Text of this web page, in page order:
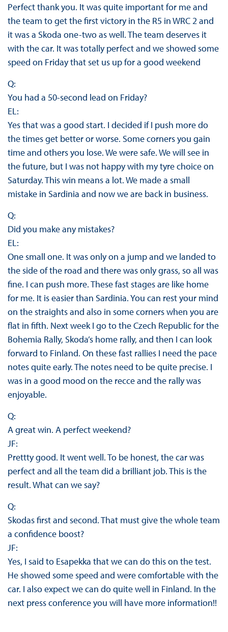
Perfect thank you. It was quite important for me and
the team to get the first victory in the R5 in WRC 2 and
it was a Skoda one-two as well. The team deserves it
with the car. It was totally perfect and we showed some
speed on Friday that set us up for a good weekend
Q:
You had a 50-second lead on Friday?
EL:
Yes that was a good start. I decided if I push more do
the times get better or worse. Some corners you gain
time and others you lose. We were safe. We will see in
the future, but I was not happy with my tyre choice on
Saturday. This win means a lot. We made a small
mistake in Sardinia and now we are back in business.
Q:
Did you make any mistakes?
EL:
One small one. It was only on a jump and we landed to
the side of the road and there was only grass, so all was
fine. I can push more. These fast stages are like home
for me. It is easier than Sardinia. You can rest your mind
on the straights and also in some corners when you are
flat in fifth. Next week I go to the Czech Republic for the
Bohemia Rally, Skoda’s home rally, and then I can look
forward to Finland. On these fast rallies I need the pace
notes quite early. The notes need to be quite precise. I
was in a good mood on the recce and the rally was
enjoyable.
Q:
A great win. A perfect weekend?
JF:
Prettty good. It went well. To be honest, the car was
perfect and all the team did a brilliant job. This is the
result. What can we say?
Q:
Skodas first and second. That must give the whole team
a confidence boost?
JF:
Yes, I said to Esapekka that we can do this on the test.
He showed some speed and were comfortable with the
car. I also expect we can do quite well in Finland. In the
next press conference you will have more information!!